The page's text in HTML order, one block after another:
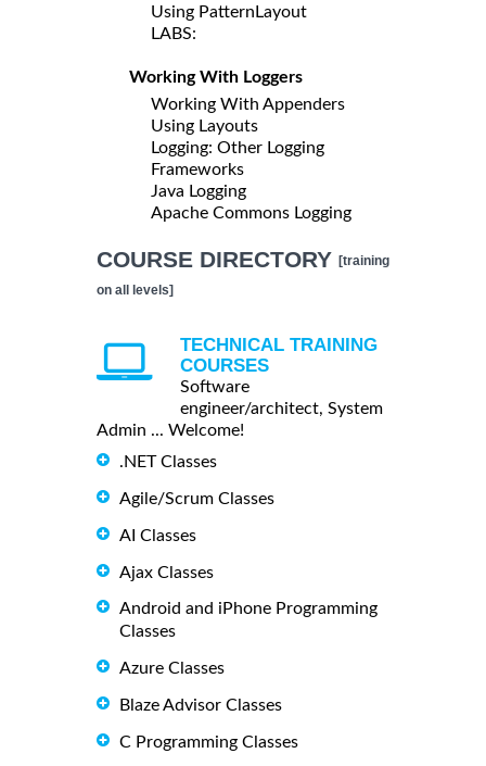
Using PatternLayout
LABS:
Working With Loggers
Working With Appenders
Using Layouts
Logging: Other Logging
Frameworks
Java Logging
Apache Commons Logging
COURSE DIRECTORY [training
on all levels]
TECHNICAL TRAINING
COURSES
Software
engineer/architect, System
Admin ... Welcome!
.NET Classes
Agile/Scrum Classes
AI Classes
Ajax Classes
Android and iPhone Programming
Classes
Azure Classes
Blaze Advisor Classes
C Programming Classes